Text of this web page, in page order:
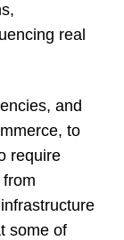
real
and
to
require
some of